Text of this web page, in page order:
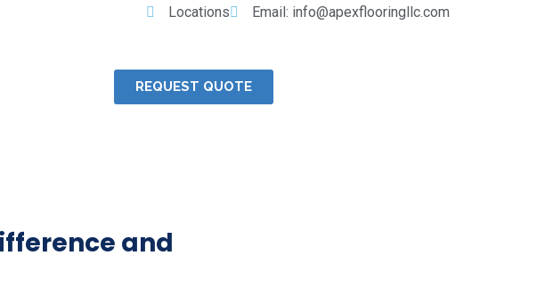
Locations Email: info@apexflooringllc.com
REQUEST QUOTE
and